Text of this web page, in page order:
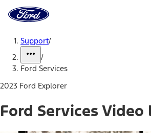
Home
Page
Support/
/
Ford Services
2023 Ford Explorer
Ford Services Video